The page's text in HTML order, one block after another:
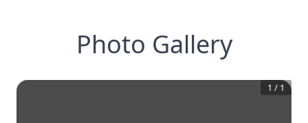
Photo Gallery
1 / 1